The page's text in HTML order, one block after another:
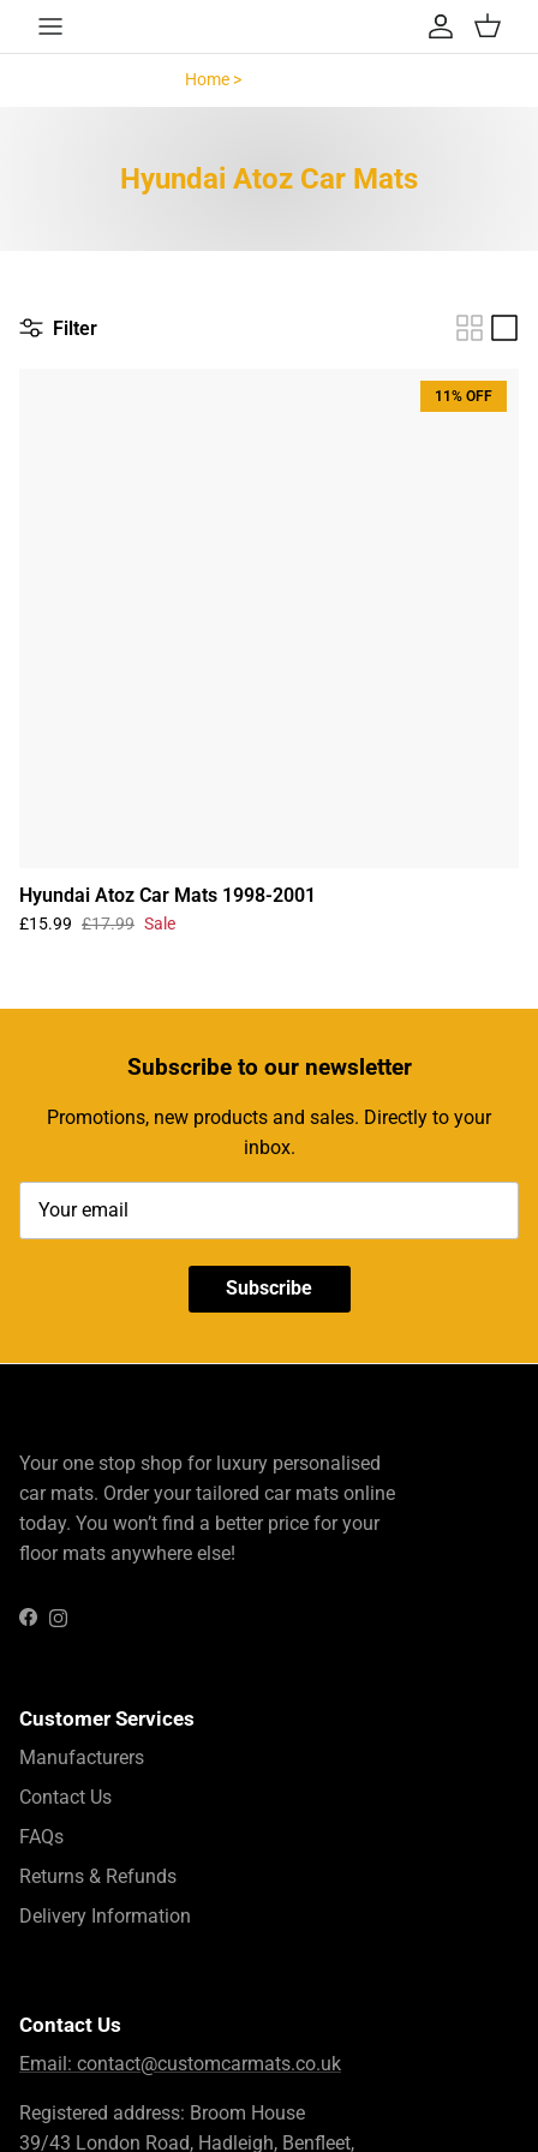
Skip to content
Account
Cart
Home >Hyundai Atoz >
Hyundai Atoz Car Mats
Filter
11% OFF
Hyundai Atoz Car Mats 1998-2001
£15.99 £17.99 Sale
Subscribeto our newsletter
Promotions, new products and sales. Directly to your
inbox.
Subscribe
Your one stop shop for luxury personalised
car mats. Order your tailored car mats online
today. You won’t find a better price for your
floor mats anywhere else!
FacebookInstagram
Customer Services
Manufacturers
Contact Us
FAQs
Returns & Refunds
Delivery Information
Contact Us
Email: contact@customcarmats.co.uk
Registered address: Broom House
39/43 London Road, Hadleigh, Benfleet,